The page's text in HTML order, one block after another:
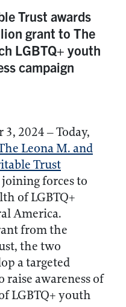
Trust awards
grant to The
LGBTQ+ youth
campaign
2024 – Today,
Leona M. and
Trust
forces to
of LGBTQ+
America.
from the
the two
a targeted
awareness of
LGBTQ+ youth